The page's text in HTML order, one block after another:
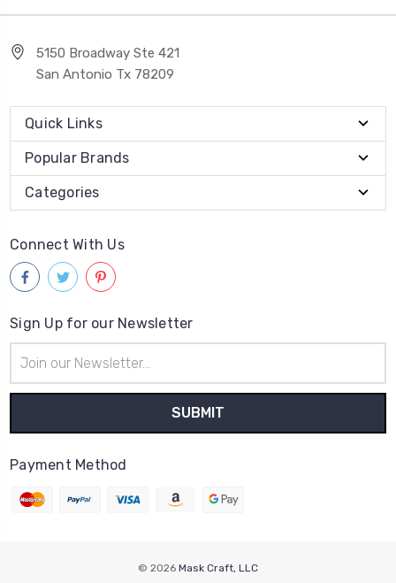
5150 Broadway Ste 421
San Antonio Tx 78209
Quick Links
Popular Brands
Categories
Connect With Us
Sign Up for our Newsletter
Address
Payment Method
© 2026 Mask Craft, LLC